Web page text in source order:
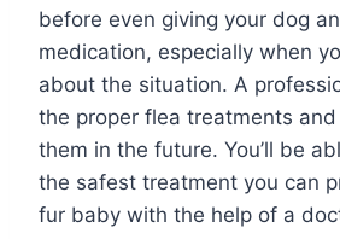
before even giving your dog
medication, especially when
about the situation. A
the proper flea treatments
them in the future. You’ll be
the safest treatment you can
fur baby with the help of a